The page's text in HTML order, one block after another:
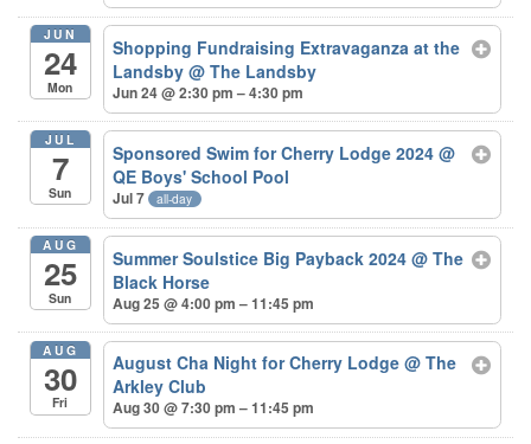
JUN
24
Mon
Shopping Fundraising Extravaganza at the
Landsby@ The Landsby
Jun 24 @ 2:30 pm – 4:30 pm
JUL
7
Sun
Sponsored Swim for Cherry Lodge 2024@
QE Boys' School Pool
Jul 7 all-day
AUG
25
Sun
Summer Soulstice Big Payback 2024@ The
Black Horse
Aug 25 @ 4:00 pm – 11:45 pm
AUG
30
Fri
August Cha Night for Cherry Lodge@ The
Arkley Club
Aug 30 @ 7:30 pm – 11:45 pm